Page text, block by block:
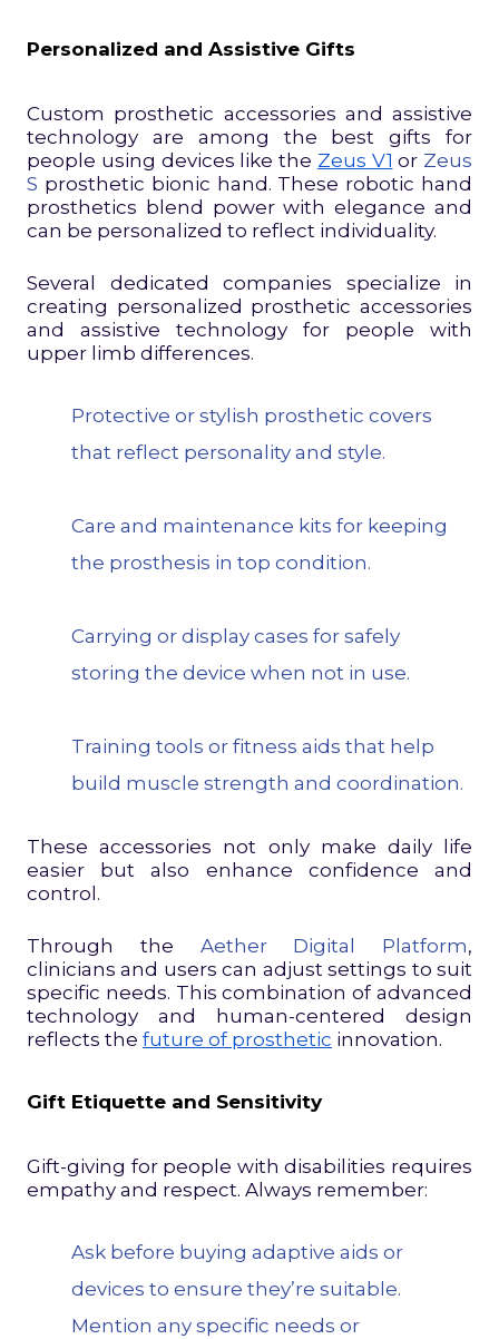
Personalized and Assistive Gifts
Custom prosthetic accessories and assistive
technology are among the best gifts for
people using devices like the Zeus V1 or Zeus
S prosthetic bionic hand. These robotic hand
prosthetics blend power with elegance and
can be personalized to reflect individuality.
Several dedicated companies specialize in
creating personalized prosthetic accessories
and assistive technology for people with
upper limb differences.
Protective or stylish prosthetic covers
that reflect personality and style.
Care and maintenance kits for keeping
the prosthesis in top condition.
Carrying or display cases for safely
storing the device when not in use.
Training tools or fitness aids that help
build muscle strength and coordination.
These accessories not only make daily life
easier but also enhance confidence and
control.
Through the Aether Digital Platform,
clinicians and users can adjust settings to suit
specific needs. This combination of advanced
technology and human-centered design
reflects the future of prosthetic innovation.
Gift Etiquette and Sensitivity
Gift-giving for people with disabilities requires
empathy and respect. Always remember:
Ask before buying adaptive aids or
devices to ensure they’re suitable.
Mention any specific needs or